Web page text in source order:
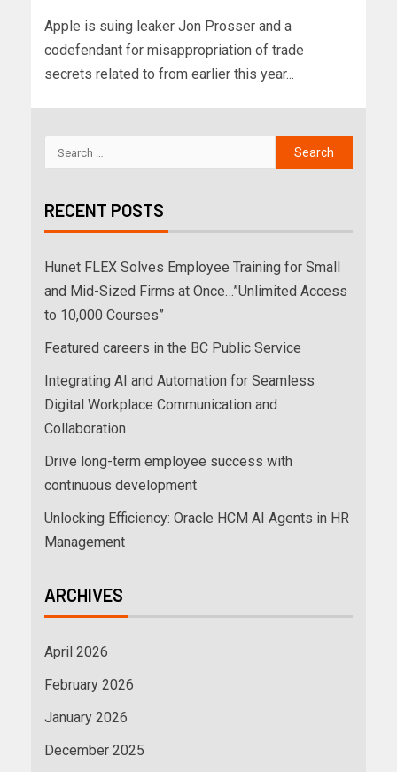
Apple is suing leaker Jon Prosser and a
codefendant for misappropriation of trade
secrets related to from earlier this year...
RECENT POSTS
Hunet FLEX Solves Employee Training for Small
and Mid-Sized Firms at Once…”Unlimited Access
to 10,000 Courses”
Featured careers in the BC Public Service
Integrating AI and Automation for Seamless
Digital Workplace Communication and
Collaboration
Drive long-term employee success with
continuous development
Unlocking Efficiency: Oracle HCM AI Agents in HR
Management
ARCHIVES
April 2026
February 2026
January 2026
December 2025